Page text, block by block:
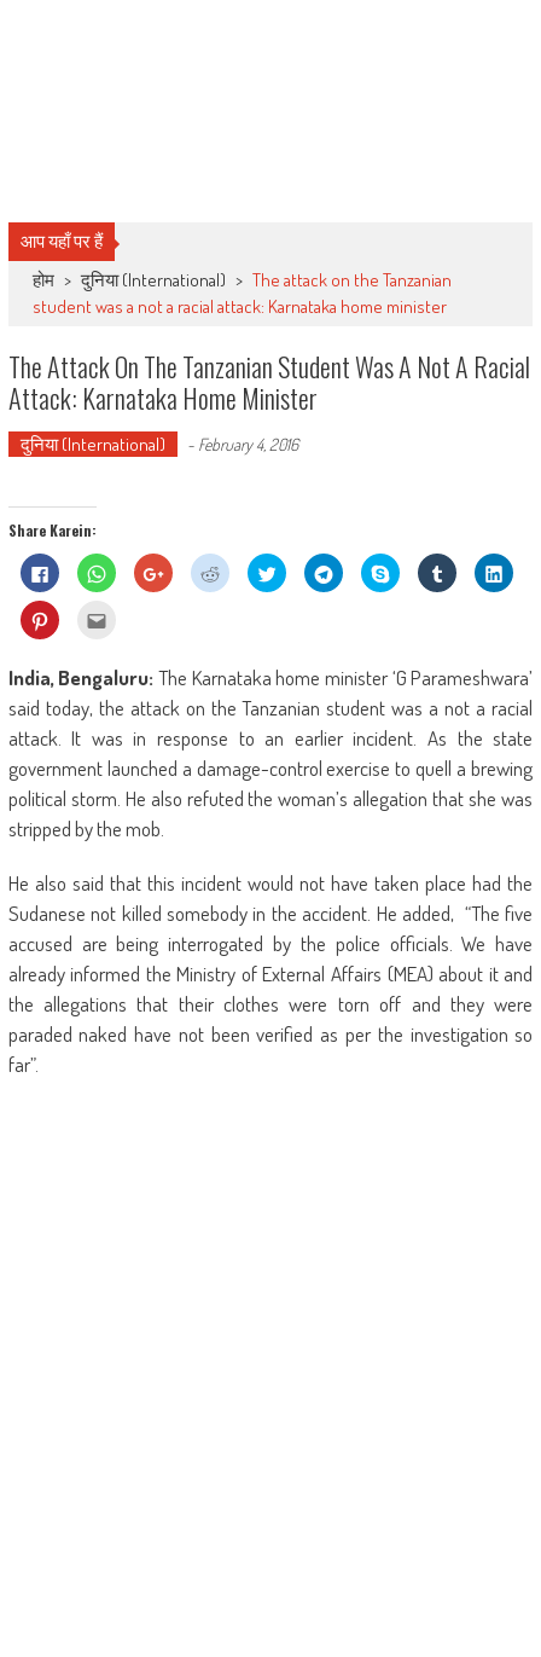
आप यहाँ पर हैं
होम > दुनिया (International) > The attack on the Tanzanian
student was a not a racial attack: Karnataka home minister
The Attack On The Tanzanian Student Was A Not A Racial
Attack: Karnataka Home Minister
दुनिया (International) - February 4, 2016
Share Karein:
Click
to
share
on
Facebook
(Opens
new
window)
Click
to
share
new
window)
Click
to
share
new
window)
Click
to
share
new
window)
Click
to
share
new
window)
Click
to
share
new
window)
Share
on
Skype
Click
to
share
window)
Click
to
new
Click
to
Pinterest
(Opens
in
new
window)
to
a
friend
(Opens
in
new
window)
India, Bengaluru:The Karnataka home minister ‘G Parameshwara’
said today, the attack on the Tanzanian student was a not a racial
attack. It was in response to an earlier incident. As the state
government launched a damage-control exercise to quell a brewing
political storm. He also refuted the woman’s allegation that she was
stripped by the mob.
He also said that this incident would not have taken place had the
Sudanese not killed somebody in the accident. He added, “The five
accused are being interrogated by the police officials. We have
already informed the Ministry of External Affairs (MEA) about it and
the allegations that their clothes were torn off and they were
paraded naked have not been verified as per the investigation so
far”.